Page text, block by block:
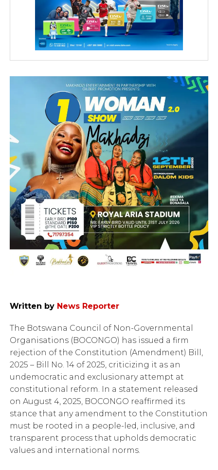
Written by News Reporter
The Botswana Council of Non-Governmental
Organisations (BOCONGO) has issued a firm
rejection of the Constitution (Amendment) Bill,
2025 – Bill No. 14 of 2025, criticizing it as an
undemocratic and exclusionary attempt at
constitutional reform. In a statement released
on August 4, 2025, BOCONGO reaffirmed its
stance that any amendment to the Constitution
must be rooted in a people-led, inclusive, and
transparent process that upholds democratic
values and international norms.